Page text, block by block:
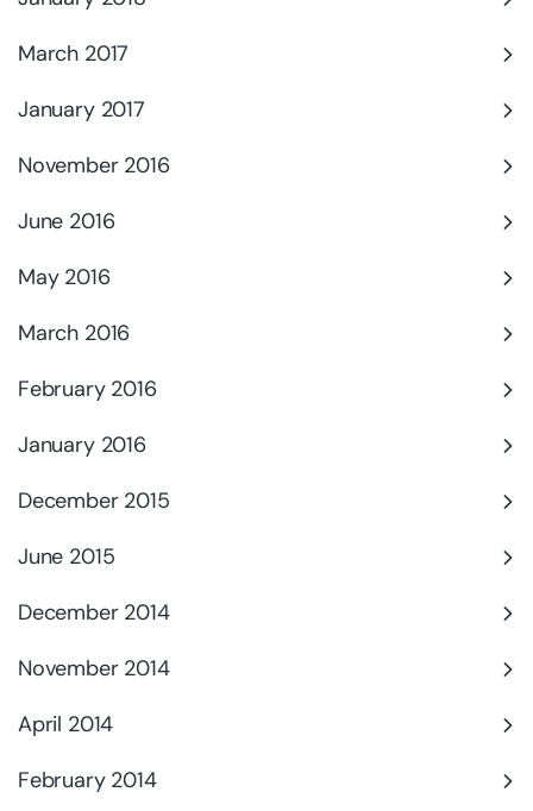
March 2017
January 2017
November 2016
June 2016
May 2016
March 2016
February 2016
January 2016
December 2015
June 2015
December 2014
November 2014
April 2014
February 2014